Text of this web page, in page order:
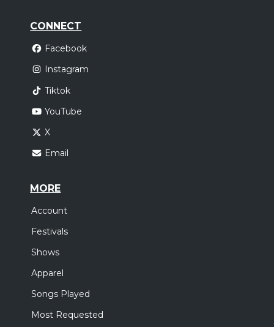
CONNECT
Facebook
Instagram
Tiktok
YouTube
X
Email
MORE
Account
Festivals
Shows
Apparel
Songs Played
Most Requested